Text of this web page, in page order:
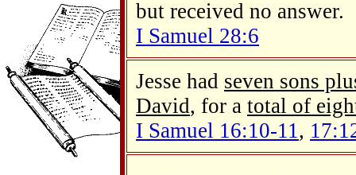
but received no answer.
I Samuel 28:6
Jesse had seven sons
David, for a total of
I Samuel 16:10-11,